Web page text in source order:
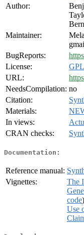
Author:
Maintainer:
BugReports:
License:
URL:
NeedsCompilation: no
Citation:
Materials:
In views:
CRAN checks:
Documentation:
Reference manual:
Vignettes:
The
code)
Use